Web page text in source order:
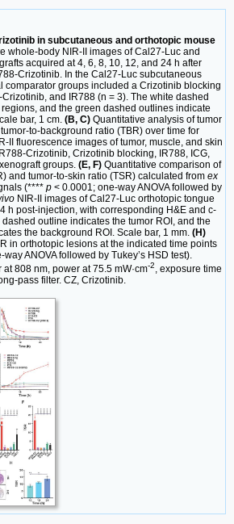
in subcutaneous and orthotopic mouse
whole-body NIR-II images of Cal27-Luc and
acquired at 4, 6, 8, 10, 12, and 24 h after
Crizotinib. In the Cal27-Luc subcutaneous
comparator groups included a Crizotinib blocking
and IR788 (n = 3). The white dashed
and the green dashed outlines indicate
bar, 1 cm. (B, C) Quantitative analysis of tumor
to-background ratio (TBR) over time for
II fluorescence images of tumor, muscle, and skin
Crizotinib, Crizotinib blocking, IR788, ICG,
groups. (E, F) Quantitative comparison of
and tumor-to-skin ratio (TSR) calculated from ex
(**** p < 0.0001; one-way ANOVA followed by
NIR-II images of Cal27-Luc orthotopic tongue
h post-injection, with corresponding H&E and c-
outline indicates the tumor ROI, and the
the background ROI. Scale bar, 1 mm. (H)
in orthotopic lesions at the indicated time points
way ANOVA followed by Tukey’s HSD test).
808 nm, power at 75.5 mW·cm-2, exposure time
pass filter. CZ, Crizotinib.